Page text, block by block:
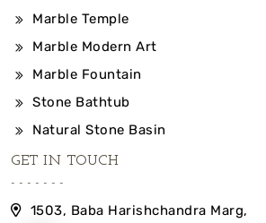
Marble Temple
Marble Modern Art
Marble Fountain
Stone Bathtub
Natural Stone Basin
GET IN TOUCH
1503, Baba Harishchandra Marg,